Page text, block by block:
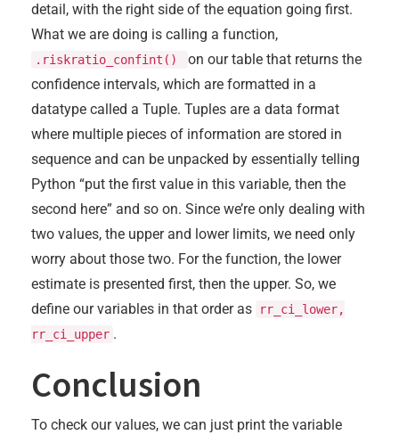
detail, with the right side of the equation going first.
What we are doing is calling a function,
.riskratio_confint()
on our table that returns the
confidence intervals, which are formatted in a
datatype called a Tuple. Tuples are a data format
where multiple pieces of information are stored in
sequence and can be unpacked by essentially telling
Python “put the first value in this variable, then the
second here” and so on. Since we’re only dealing with
two values, the upper and lower limits, we need only
worry about those two. For the function, the lower
estimate is presented first, then the upper. So, we
define our variables in that order as
rr_ci_lower,
rr_ci_upper .
Conclusion
To check our values, we can just print the variable